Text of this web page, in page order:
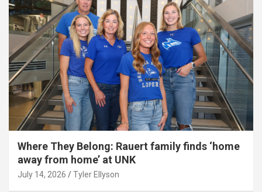
Where They Belong: Rauert family finds ‘home
away from home’ at UNK
July 14, 2026 Tyler Ellyson